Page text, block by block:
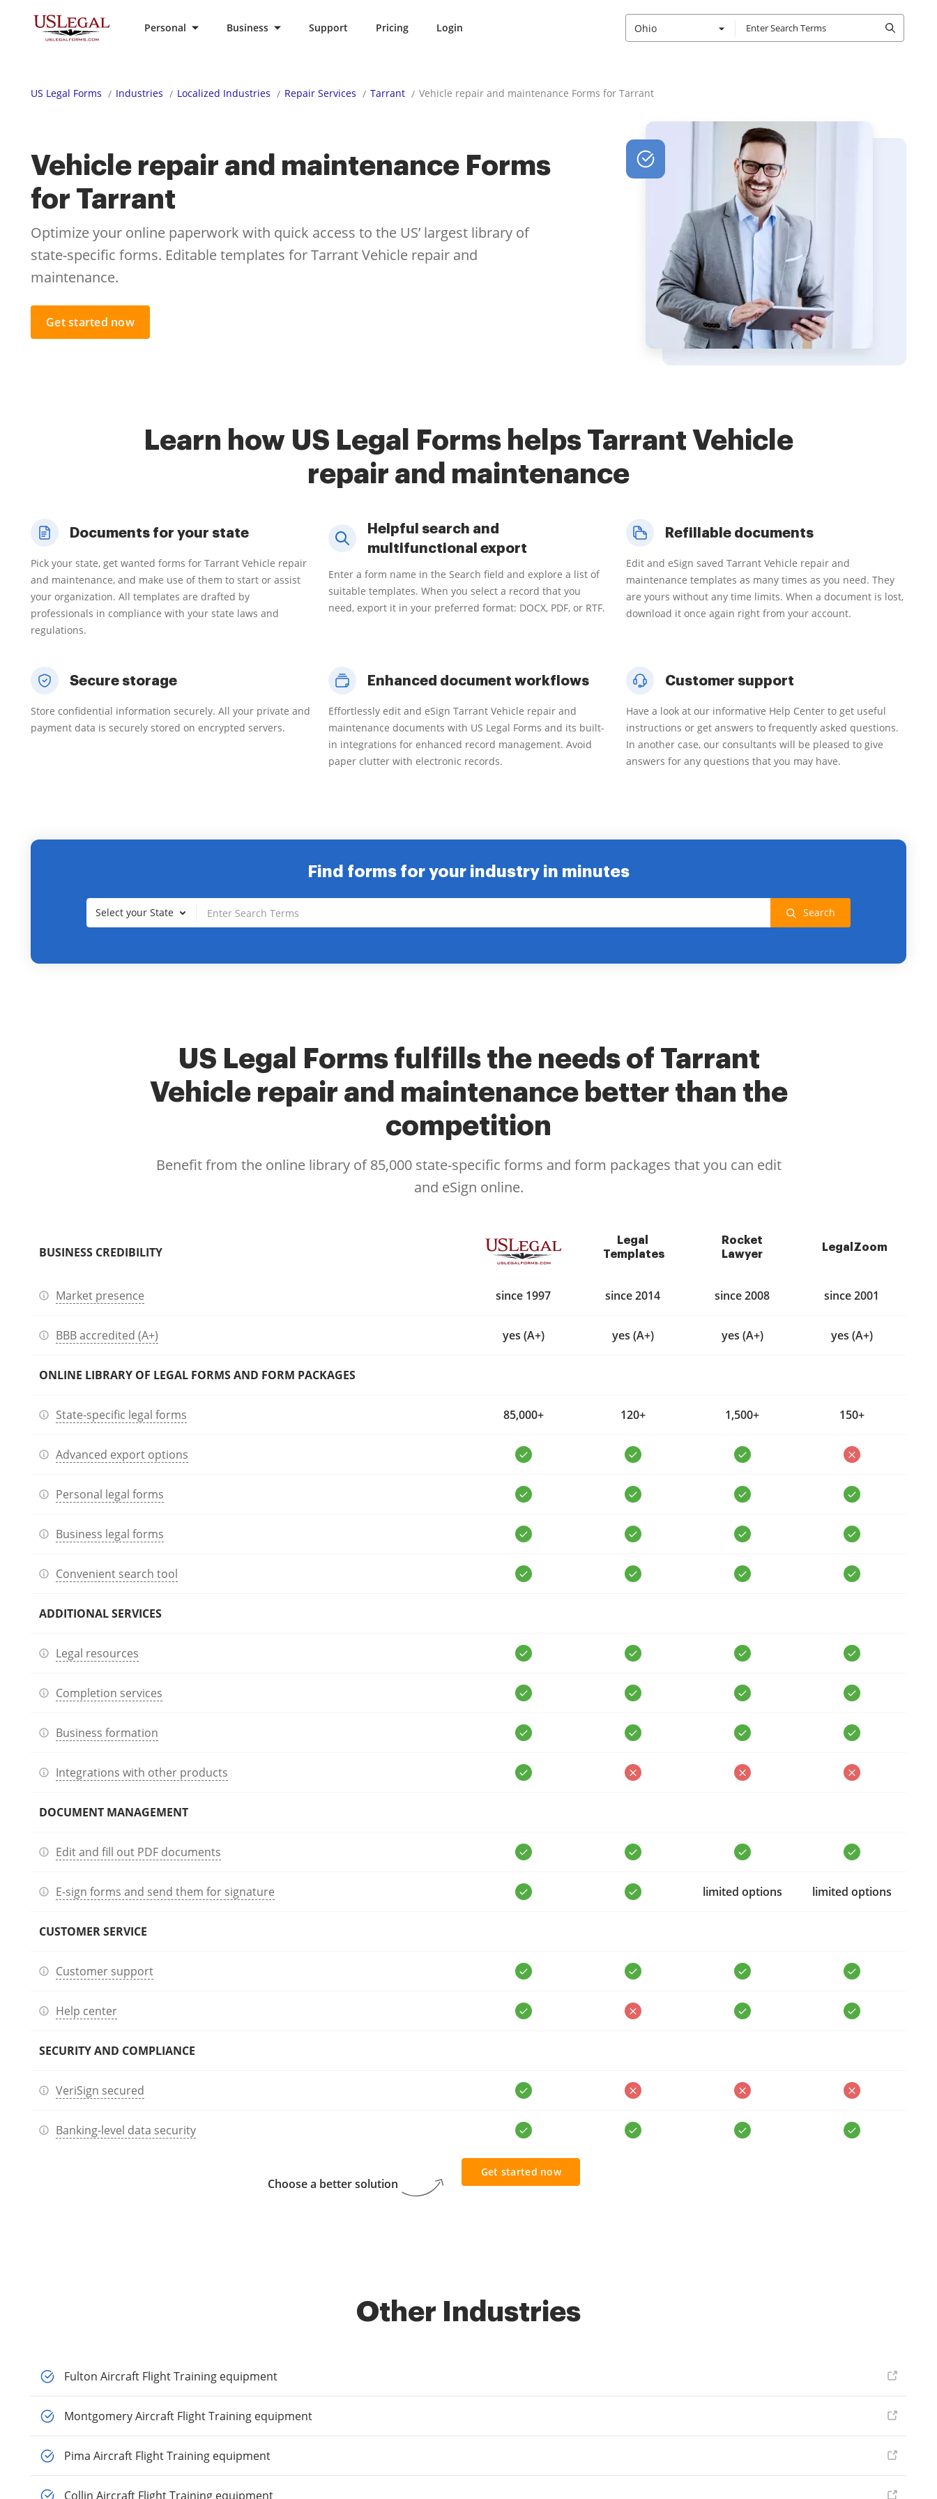
Personal Business Support Pricing Login Ohio
US Legal Forms Industries Localized Industries Repair Services Tarrant Vehicle repair and maintenance Forms for Tarrant
Vehicle repair and maintenance Forms
for Tarrant
Optimize your online paperwork with quick access to the US’ largest library of
state-specific forms. Editable templates for Tarrant Vehicle repair and
maintenance.
Get started now
Learn how US Legal Forms helps Tarrant Vehicle
repair and maintenance
Documents for your state
Pick your state, get wanted forms for Tarrant Vehicle repair
and maintenance, and make use of them to start or assist
your organization. All templates are drafted by
professionals in compliance with your state laws and
regulations.
Helpful search and
multifunctional export
Enter a form name in the Search field and explore a list of
suitable templates. When you select a record that you
need, export it in your preferred format: DOCX, PDF, or RTF.
Refillable documents
Edit and eSign saved Tarrant Vehicle repair and
maintenance templates as many times as you need. They
are yours without any time limits. When a document is lost,
download it once again right from your account.
Secure storage
Store confidential information securely. All your private and
payment data is securely stored on encrypted servers.
Enhanced document workflows
Effortlessly edit and eSign Tarrant Vehicle repair and
maintenance documents with US Legal Forms and its built-
in integrations for enhanced record management. Avoid
paper clutter with electronic records.
Customer support
Have a look at our informative Help Center to get useful
instructions or get answers to frequently asked questions.
In another case, our consultants will be pleased to give
answers for any questions that you may have.
Find forms for your industry in minutes
Select your State Search
US Legal Forms fulfills the needs of Tarrant
Vehicle repair and maintenance better than the
competition
Benefit from the online library of 85,000 state-specific forms and form packages that you can edit
and eSign online.
BUSINESS CREDIBILITY
Legal
Templates
Rocket
Lawyer
LegalZoom
Market presence since 1997 since 2014 since 2008 since 2001
BBB accredited (A+) yes (A+) yes (A+) yes (A+) yes (A+)
ONLINE LIBRARY OF LEGAL FORMS AND FORM PACKAGES
State-specific legal forms 85,000+ 120+ 1,500+ 150+
Advanced export options
Personal legal forms
Business legal forms
Convenient search tool
ADDITIONAL SERVICES
Legal resources
Completion services
Business formation
Integrations with other products
DOCUMENT MANAGEMENT
Edit and fill out PDF documents
E-sign forms and send them for signature limited options limited options
CUSTOMER SERVICE
Customer support
Help center
SECURITY AND COMPLIANCE
VeriSign secured
Banking-level data security
Choose a better solution
Get started now
Other Industries
Fulton Aircraft Flight Training equipment
Montgomery Aircraft Flight Training equipment
Pima Aircraft Flight Training equipment
Collin Aircraft Flight Training equipment